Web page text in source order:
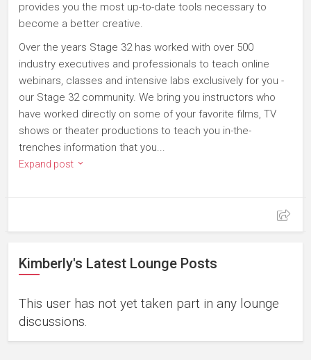
provides you the most up-to-date tools necessary to
become a better creative.
Over the years Stage 32 has worked with over 500
industry executives and professionals to teach online
webinars, classes and intensive labs exclusively for you -
our Stage 32 community. We bring you instructors who
have worked directly on some of your favorite films, TV
shows or theater productions to teach you in-the-
trenches information that you...
Expand post
Kimberly's Latest Lounge Posts
This user has not yet taken part in any lounge
discussions.